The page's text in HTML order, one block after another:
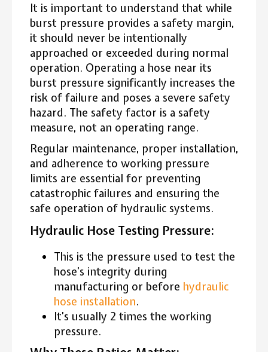
It is important to understand that while
burst pressure provides a safety margin,
it should never be intentionally
approached or exceeded during normal
operation. Operating a hose near its
burst pressure significantly increases the
risk of failure and poses a severe safety
hazard. The safety factor is a safety
measure, not an operating range.
Regular maintenance, proper installation,
and adherence to working pressure
limits are essential for preventing
catastrophic failures and ensuring the
safe operation of hydraulic systems.
Hydraulic Hose Testing Pressure:
This is the pressure used to test the
hose’s integrity during
manufacturing or before hydraulic
hose installation.
It’s usually 2 times the working
pressure.